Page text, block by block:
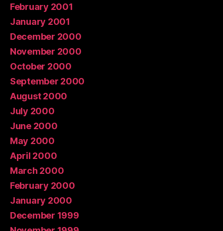
February 2001
January 2001
December 2000
November 2000
October 2000
September 2000
August 2000
July 2000
June 2000
May 2000
April 2000
March 2000
February 2000
January 2000
December 1999